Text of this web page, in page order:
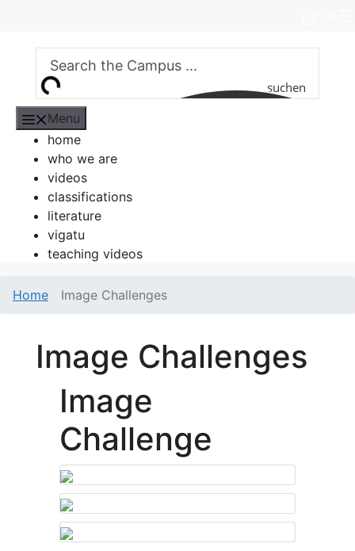
content
suchen
Menu
home
who we are
videos
classifications
literature
vigatu
teaching videos
Home Image Challenges
Image Challenges
Image
Challenge